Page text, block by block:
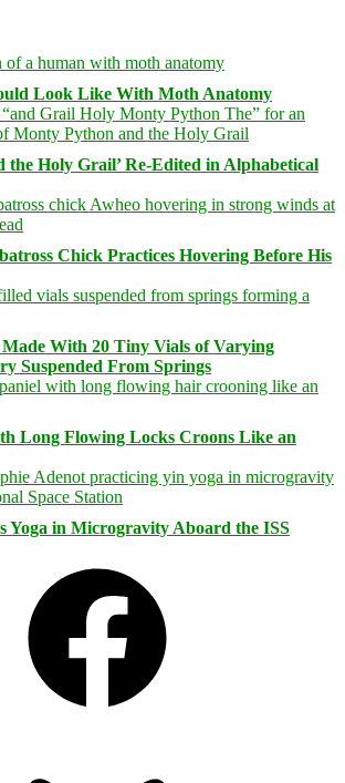
Look Like With Moth Anatomy
the Holy Grail’ Re-Edited in Alphabetical
Chick Practices Hovering Before His
Made With 20 Tiny Vials of Varying
Suspended From Springs
Long Flowing Locks Croons Like an
Yoga in Microgravity Aboard the ISS